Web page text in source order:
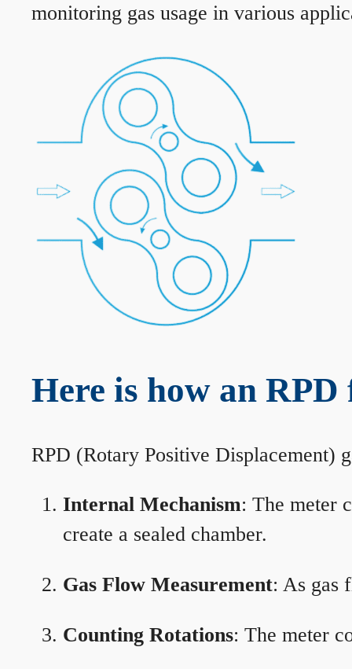
monitoring gas usage in various
Here is how an
RPD (Rotary Positive Displacement)
Internal Mechanism: The meter
create a sealed chamber.
Gas Flow Measurement: As gas
Counting Rotations: The meter